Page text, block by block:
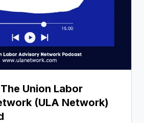
Union Labor
(ULA Network)